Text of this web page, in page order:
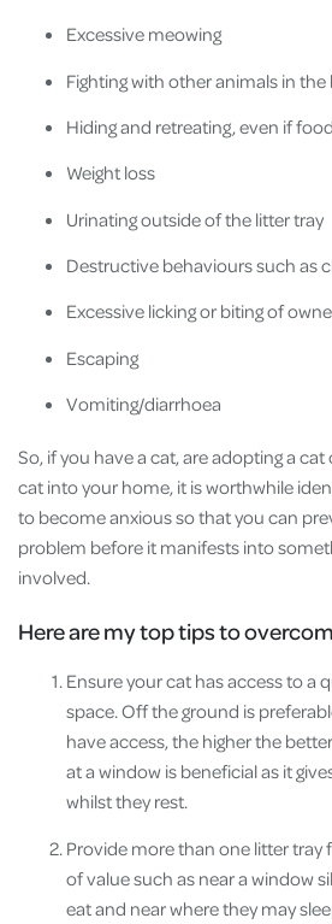
Excessive meowing
Fighting with other animals in
Hiding and retreating, even if
Weight loss
Urinating outside of the litter tray
Destructive behaviours such as
Excessive licking or biting of
Escaping
Vomiting/diarrhoea
So, if you have a cat, are adopting a
cat into your home, it is worthwhile
to become anxious so that you can
problem before it manifests into
involved.
Here are my top tips to
Ensure your cat has access to a
space. Off the ground is
have access, the higher the
at a window is beneficial as it
whilst they rest.
Provide more than one litter tray
of value such as near a window
eat and near where they may